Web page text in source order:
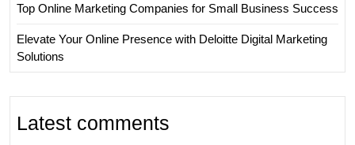
Top Online Marketing Companies for Small Business Success
Elevate Your Online Presence with Deloitte Digital Marketing
Solutions
Latest comments